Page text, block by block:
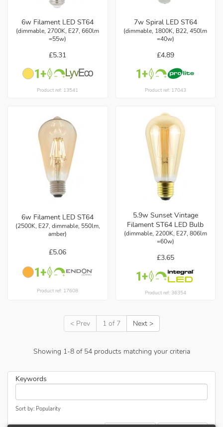
6w Filament LED ST64
(dimmable, 2700K, E27, 660lm
=55w)
£5.31
Product ref: 13541
7w Spiral LED ST64
(dimmable, 1800K, B22, 450lm
=40w)
£4.89
Product ref: 17043
6w Filament LED ST64
(2500K, E27, dimmable, 550lm,
amber)
£5.06
Product ref: 17608
5.9w Sunset Vintage
Filament ST64 LED Bulb
(dimmable, 2200K, E27, 806lm
=60w)
£3.65
Product ref: 36354
< Prev 1 of 7 Next >
Showing 1-8of 54products matching your criteria
Keywords
Sort by: Popularity